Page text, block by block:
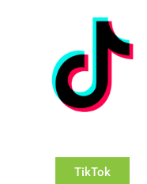
TikTok